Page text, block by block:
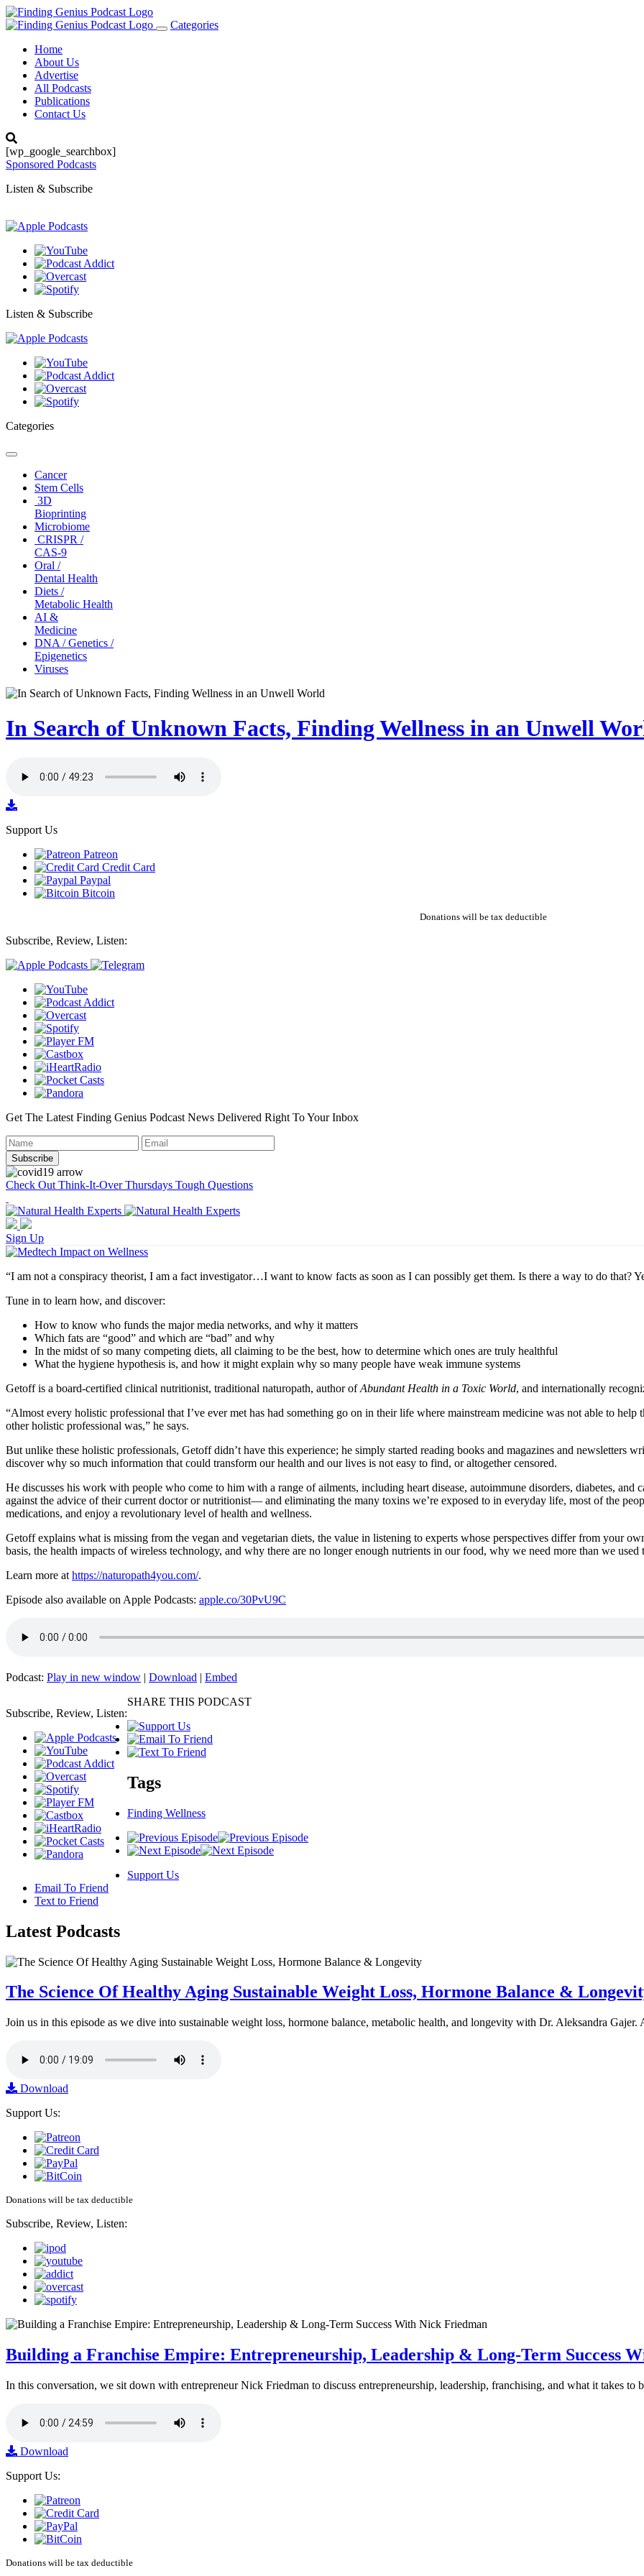
Toggle
Categories
Home
About Us
Advertise
All Podcasts
Publications
Contact Us
[wp_google_searchbox]
Sponsored Podcasts
Listen & Subscribe
Listen & Subscribe
Categories
Toggle
navigationCancer
Stem Cells
3D
Bioprinting
Microbiome
CRISPR /
CAS-9
Oral /
Dental Health
Diets /
Metabolic Health
AI &
Medicine
DNA / Genetics /
Epigenetics
Viruses
In Search of Unknown Facts, Finding Wellness in an Unwell
Support Us
Patreon
Credit Card
Paypal
Bitcoin
Donations will be tax deductible
Subscribe, Review, Listen:
Get The Latest Finding Genius Podcast News Delivered Right To Your Inbox
Check Out Think-It-Over Thursdays Tough Questions
Sign Up
“I am not a conspiracy theorist, I am a fact investigator…I want to know facts as soon as I can possibly get them. Is there a way to do that?
Tune in to learn how, and discover:
How to know who funds the major media networks, and why it matters
Which fats are “good” and which are “bad” and why
In the midst of so many competing diets, all claiming to be the best, how to determine which ones are truly healthful
What the hygiene hypothesis is, and how it might explain why so many people have weak immune systems
Getoff is a board-certified clinical nutritionist, traditional naturopath, author ofAbundant Health in a Toxic World, and internationally
“Almost every holistic professional that I’ve ever met has had something go on in their life where mainstream medicine was not able to
other holistic professional was,” he says.
But unlike these holistic professionals, Getoff didn’t have this experience; he simply started reading books and magazines and newsletters
discover why so much information that could transform our health and our lives is not easy to find, or altogether censored.
He discusses his work with people who come to him with a range of ailments, including heart disease, autoimmune disorders, diabetes,
against the advice of their current doctor or nutritionist— and eliminating the many toxins we’re exposed to in everyday life, most of the
medications, and enjoy a revolutionary level of health and wellness.
Getoff explains what is missing from the vegan and vegetarian diets, the value in listening to experts whose perspectives differ from your
basis, the health impacts of wireless technology, and why there are no longer enough nutrients in our food, why we need more than we used
Learn more at https://naturopath4you.com/.
Episode also available on Apple Podcasts: apple.co/30PvU9C
Podcast: Play in new window | Download | Embed
Subscribe, Review, Listen:
SHARE THIS PODCAST
Tags
Finding Wellness
Support Us
Email To Friend
Text to Friend
Latest Podcasts
The Science Of Healthy Aging Sustainable Weight Loss, Hormone Balance &
Join us in this episode as we dive into sustainable weight loss, hormone balance, metabolic health, and longevity with Dr. Aleksandra
Download
Support Us:
Donations will be tax deductible
Subscribe, Review, Listen:
Building a Franchise Empire: Entrepreneurship, Leadership & Long-Term Success
In this conversation, we sit down with entrepreneur Nick Friedman to discuss entrepreneurship, leadership, franchising, and what it takes
Download
Support Us:
Donations will be tax deductible